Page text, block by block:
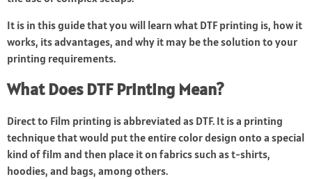
It is in this guide that you will learn what DTF printing is, how it
works, its advantages, and why it may be the solution to your
printing requirements.
What Does DTF Printing Mean?
Direct to Film printing is abbreviated as DTF. It is a printing
technique that would put the entire color design onto a special
kind of film and then place it on fabrics such as t-shirts,
hoodies, and bags, among others.